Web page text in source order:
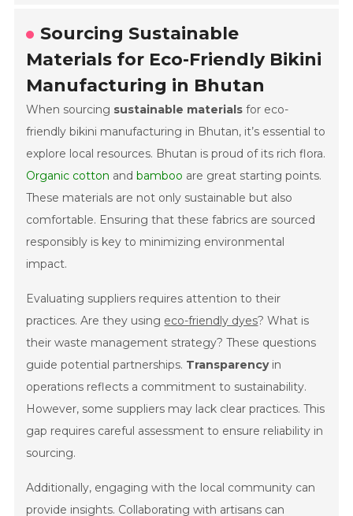
Sourcing Sustainable
Materials for Eco-Friendly Bikini
Manufacturing in Bhutan
When sourcing sustainable materials for eco-
friendly bikini manufacturing in Bhutan, it’s essential to
explore local resources. Bhutan is proud of its rich flora.
Organic cotton andbamboo are great starting points.
These materials are not only sustainable but also
comfortable. Ensuring that these fabrics are sourced
responsibly is key to minimizing environmental
impact.
Evaluating suppliers requires attention to their
practices. Are they using eco-friendly dyes? What is
their waste management strategy? These questions
guide potential partnerships. Transparencyin
operations reflects a commitment to sustainability.
However, some suppliers may lack clear practices. This
gap requires careful assessment to ensure reliability in
sourcing.
Additionally, engaging with the local community can
provide insights. Collaborating with artisans can